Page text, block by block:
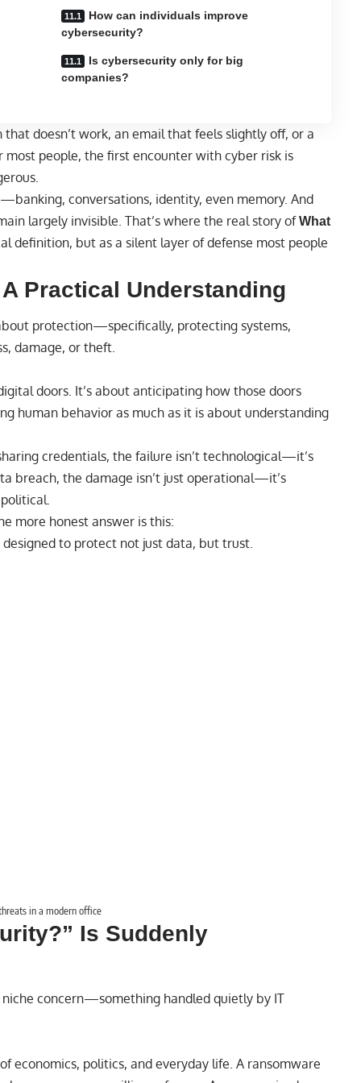
How can individuals improve
cybersecurity?
Is cybersecurity only for big
companies?
doesn’t work, an email that feels slightly off, or a
most people, the first encounter with cyber risk is
conversations, identity, even memory. And
largely invisible. That’s where the real story ofWhat
definition, but as a silent layer of defense most people
Practical Understanding
protection—specifically, protecting systems,
damage, or theft.
doors. It’s about anticipating how those doors
human behavior as much as it is about understanding
credentials, the failure isn’t technological—it’s
breach, the damage isn’t just operational—it’s
more honest answer is this:
designed to protect not just data, but trust.
in a modern office
Is Suddenly
concern—something handled quietly by IT
economics, politics, and everyday life. A ransomware